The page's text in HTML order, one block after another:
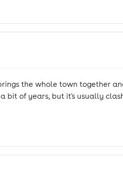
the whole town together
bit of years, but it's usually